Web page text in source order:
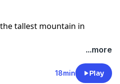
tallest mountain in
...more
18min Play